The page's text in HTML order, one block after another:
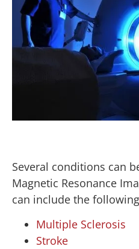
Several conditions can
Magnetic Resonance
can include the
Multiple Sclerosis
Stroke